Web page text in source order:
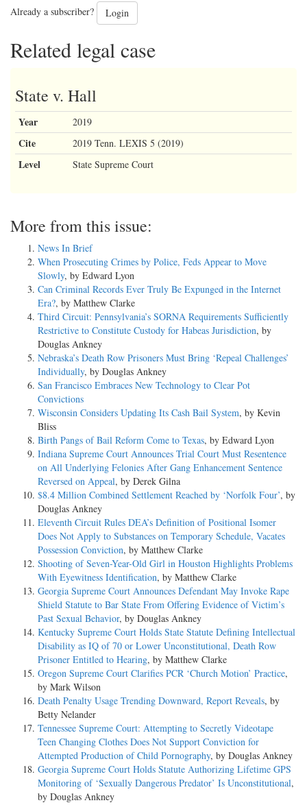
Already a subscriber? Login
Related legal case
State v. Hall
Year 2019
Cite 2019 Tenn. LEXIS 5 (2019)
Level State Supreme Court
More from this issue:
News In Brief
When Prosecuting Crimes by Police, Feds Appear to Move
Slowly, by Edward Lyon
Can Criminal Records Ever Truly Be Expunged in the Internet
Era?, by Matthew Clarke
Third Circuit: Pennsylvania’s SORNA Requirements Sufficiently
Restrictive to Constitute Custody for Habeas Jurisdiction, by
Douglas Ankney
Nebraska’s Death Row Prisoners Must Bring ‘Repeal Challenges’
Individually, by Douglas Ankney
San Francisco Embraces New Technology to Clear Pot
Convictions
Wisconsin Considers Updating Its Cash Bail System, by Kevin
Bliss
Birth Pangs of Bail Reform Come to Texas, by Edward Lyon
Indiana Supreme Court Announces Trial Court Must Resentence
on All Underlying Felonies After Gang Enhancement Sentence
Reversed on Appeal, by Derek Gilna
$8.4 Million Combined Settlement Reached by ‘Norfolk Four’, by
Douglas Ankney
Eleventh Circuit Rules DEA’s Definition of Positional Isomer
Does Not Apply to Substances on Temporary Schedule, Vacates
Possession Conviction, by Matthew Clarke
Shooting of Seven-Year-Old Girl in Houston Highlights Problems
With Eyewitness Identification, by Matthew Clarke
Georgia Supreme Court Announces Defendant May Invoke Rape
Shield Statute to Bar State From Offering Evidence of Victim’s
Past Sexual Behavior, by Douglas Ankney
Kentucky Supreme Court Holds State Statute Defining Intellectual
Disability as IQ of 70 or Lower Unconstitutional, Death Row
Prisoner Entitled to Hearing, by Matthew Clarke
Oregon Supreme Court Clarifies PCR ‘Church Motion’ Practice,
by Mark Wilson
Death Penalty Usage Trending Downward, Report Reveals, by
Betty Nelander
Tennessee Supreme Court: Attempting to Secretly Videotape
Teen Changing Clothes Does Not Support Conviction for
Attempted Production of Child Pornography, by Douglas Ankney
Georgia Supreme Court Holds Statute Authorizing Lifetime GPS
Monitoring of ‘Sexually Dangerous Predator’ Is Unconstitutional,
by Douglas Ankney